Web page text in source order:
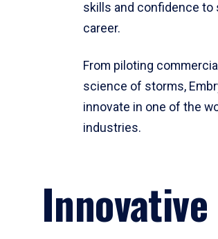
skills and confidence to
career.
From piloting
science of storms,
innovate in one of the
industries.